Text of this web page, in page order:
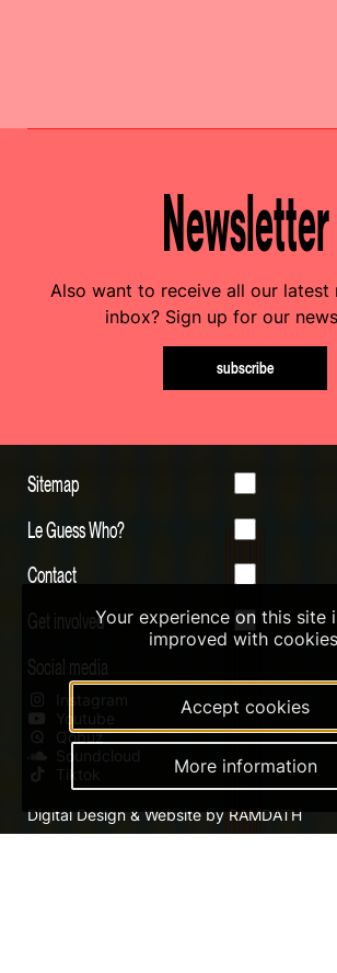
Newsletter
Also want to receive all our latest
inbox? Sign up for our
subscribe
Sitemap
Le Guess Who?
Contact
Get involved
Social media
Instagram
Youtube
Qobuz
Soundcloud
Tiktok
Digital Design & Website by RAMDATH
Your experience on this site
improved with
Accept cookies
More information